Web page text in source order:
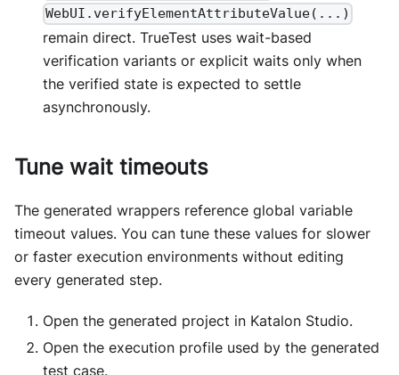
WebUI.verifyElementAttributeValue(...)
remain direct. TrueTest uses wait-based
verification variants or explicit waits only when
the verified state is expected to settle
asynchronously.
Tune wait timeouts
The generated wrappers reference global variable
timeout values. You can tune these values for slower
or faster execution environments without editing
every generated step.
Open the generated project in Katalon Studio.
Open the execution profile used by the generated
test case.